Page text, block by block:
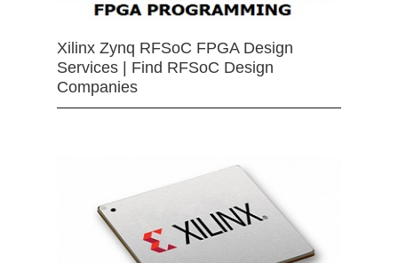
Xilinx Zynq RFSoC FPGA Design
Services | Find RFSoC Design
Companies